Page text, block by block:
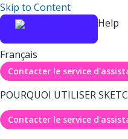
Skip to Content
Help
Français
Contacter le service
POURQUOI UTILISER
Contacter le service